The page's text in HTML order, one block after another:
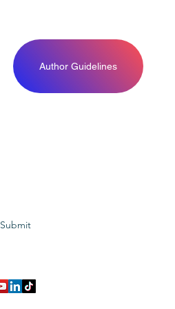
Author Guidelines
Submit